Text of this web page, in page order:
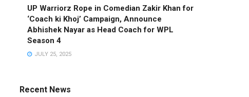
UP Warriorz Rope in Comedian Zakir Khan for
‘Coach ki Khoj’ Campaign, Announce
Abhishek Nayar as Head Coach for WPL
Season 4
JULY 25, 2025
Recent News